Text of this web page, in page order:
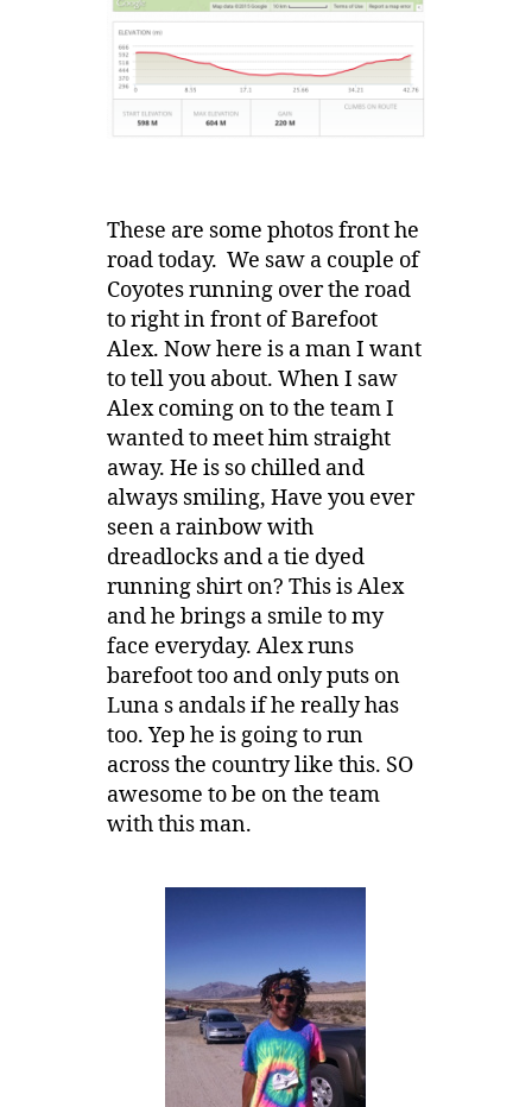
These are some photos front he
road today. We saw a couple of
Coyotes running over the road
to right in front of Barefoot
Alex. Now here is a man I want
to tell you about. When I saw
Alex coming on to the team I
wanted to meet him straight
away. He is so chilled and
always smiling, Have you ever
seen a rainbow with
dreadlocks and a tie dyed
running shirt on? This is Alex
and he brings a smile to my
face everyday. Alex runs
barefoot too and only puts on
Luna s andals if he really has
too. Yep he is going to run
across the country like this. SO
awesome to be on the team
with this man.